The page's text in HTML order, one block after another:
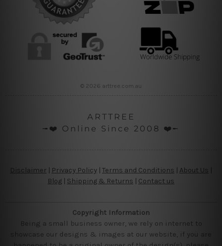
© 2026 arttree.com.au
ARTTREE
╼❤️ Online Since 2008 ❤️╾
Disclaimer Privacy Policy | Terms and Conditions About Us
Blog
Shipping & Returns | Contact us
Copyright Information
Being a small business owner, we rely on internet to
showcase our designs & images at our website, if you are